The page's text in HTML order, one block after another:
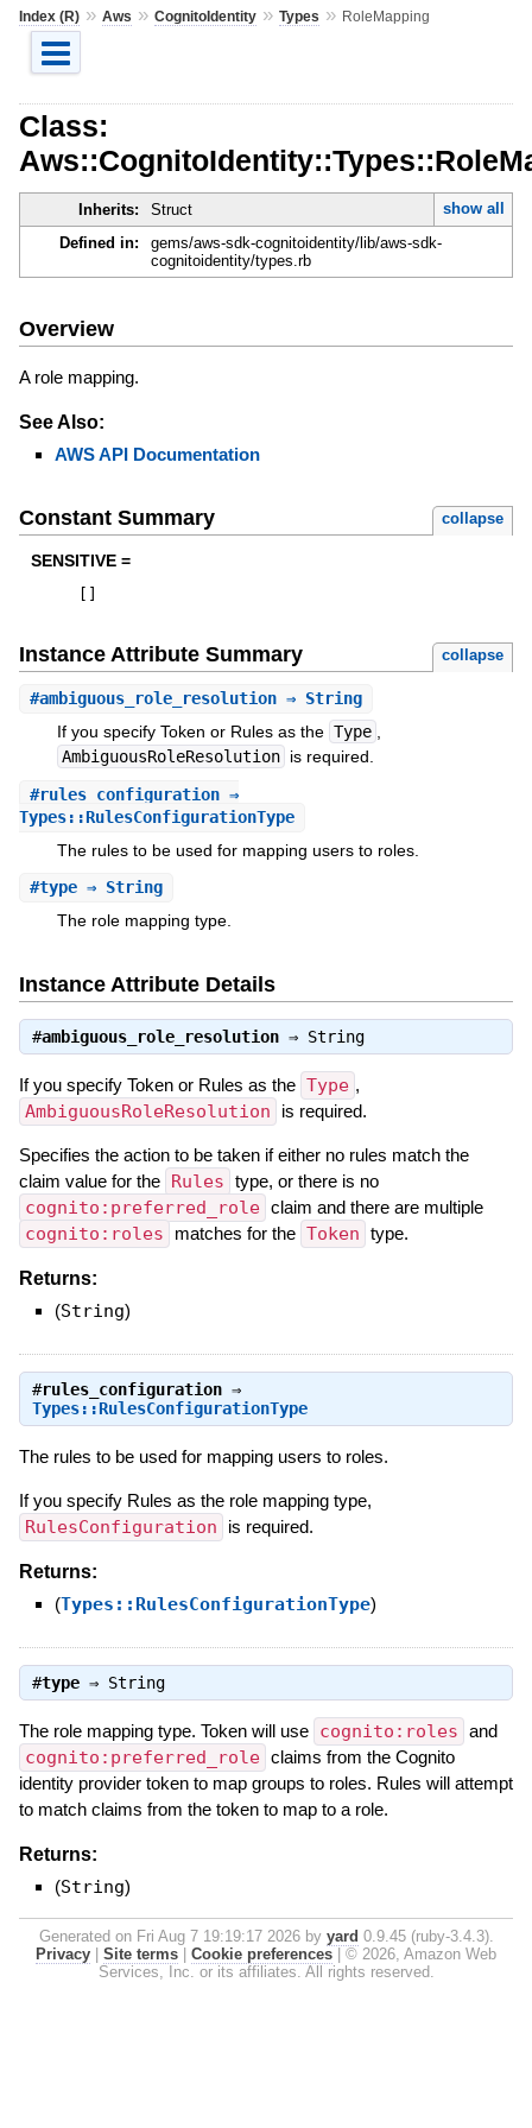
Index (R)» Aws » CognitoIdentity» Types » RoleMapping
Class:
Inherits: Struct
show all
Defined in:
gems/aws-sdk-cognitoidentity/lib/aws-sdk-
cognitoidentity/types.rb
Overview
A role mapping.
See Also:
AWS API Documentation
Constant Summary collapse
SENSITIVE =
Instance Attribute Summary collapse
#ambiguous_role_resolution⇒ String
If you specify Token or Rules as the Type
AmbiguousRoleResolution is required.
#rules_configuration⇒
Types::RulesConfigurationType
The rules to be used for mapping users to roles.
#type⇒ String
The role mapping type.
Instance Attribute Details
#ambiguous_role_resolution⇒ String
If you specify Token or Rules as the Type ,
AmbiguousRoleResolution is required.
Specifies the action to be taken if either no rules match the
claim value for the Rules type, or there is no
cognito:preferred_role claim and there are multiple
cognito:roles matches for the Token type.
Returns:
(String)
#rules_configuration⇒
Types::RulesConfigurationType
The rules to be used for mapping users to roles.
If you specify Rules as the role mapping type,
RulesConfiguration is required.
Returns:
(Types::RulesConfigurationType)
#type⇒ String
The role mapping type. Token will use cognito:roles and
cognito:preferred_role claims from the Cognito
identity provider token to map groups to roles. Rules will attempt
to match claims from the token to map to a role.
Returns:
(String)
Generated on Fri Aug 7 19:19:17 2026 by yard 0.9.45 (ruby-3.4.3).
Privacy
Site terms Cookie preferences
© 2026, Amazon Web
Services, Inc. or its affiliates. All rights reserved.